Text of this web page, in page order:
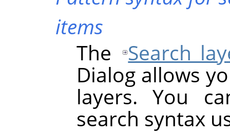
items
The
Search
Dialog allows
layers. You
search syntax